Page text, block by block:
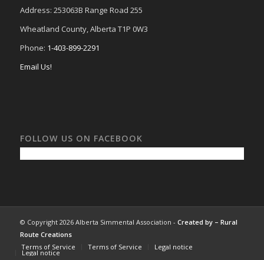
Address: 253063B Range Road 255
Wheatland County, Alberta T1P 0W3
Phone: 1-403-899-2291
Email Us!
FOLLOW US ON FACEBOOK
© Copyright 2026 Alberta Simmental Association - Created by – Rural
Route Creations
Terms of Service
Terms of Service Legal notice
Legal notice